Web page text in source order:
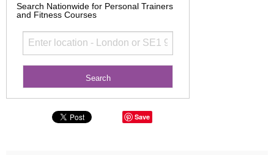
Search Nationwide for Personal Trainers
and Fitness Courses
Save